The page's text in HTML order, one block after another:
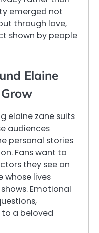
emerged not
through love,
shown by people
Elaine
elaine zane suits
audiences
personal stories
Fans want to
they see on
whose lives
Emotional
a beloved